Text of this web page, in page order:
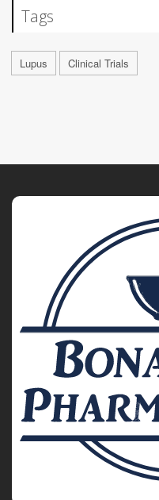
Tags
Lupus Clinical Trials